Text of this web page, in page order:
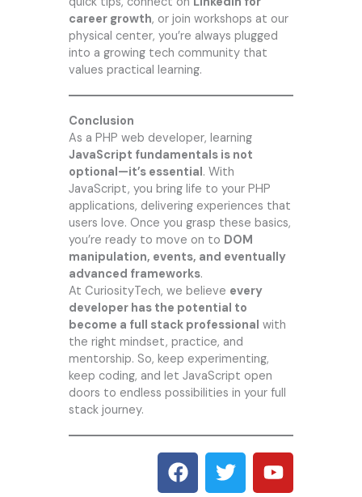
career growth, or join workshops at our
physical center, you’re always plugged
into a growing tech community that
values practical learning.
Conclusion
As a PHP web developer, learning
JavaScript fundamentals is not
optional—it’s essential. With
JavaScript, you bring life to your PHP
applications, delivering experiences that
users love. Once you grasp these basics,
you’re ready to move on to DOM
manipulation, events, and eventually
advanced frameworks.
At CuriosityTech, we believe every
developer has the potential to
become a full stack professional with
the right mindset, practice, and
mentorship. So, keep experimenting,
keep coding, and let JavaScript open
doors to endless possibilities in your full
stack journey.
F
a
T
w
Y
o